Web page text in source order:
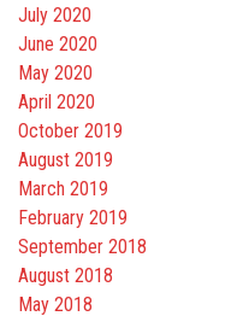
July 2020
June 2020
May 2020
April 2020
October 2019
August 2019
March 2019
February 2019
September 2018
August 2018
May 2018